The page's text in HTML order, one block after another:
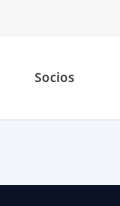
Socios